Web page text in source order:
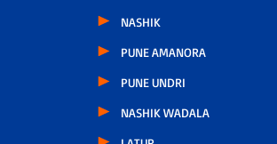
NASHIK
PUNE AMANORA
PUNE UNDRI
NASHIK WADALA